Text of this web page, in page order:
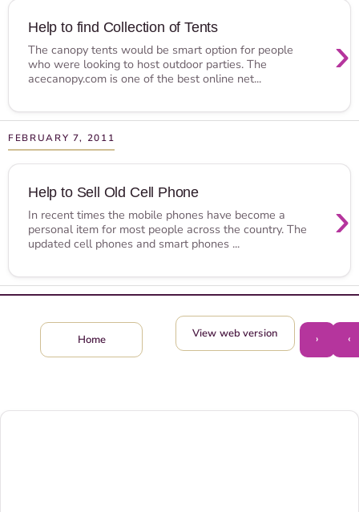
Help to find Collection of Tents
›
The canopy tents would be smart option for people
who were looking to host outdoor parties. The
acecanopy.com is one of the best online net...
FEBRUARY 7, 2011
Help to Sell Old Cell Phone
›
In recent times the mobile phones have become a
personal item for most people across the country. The
updated cell phones and smart phones ...
‹
›
Home View web version